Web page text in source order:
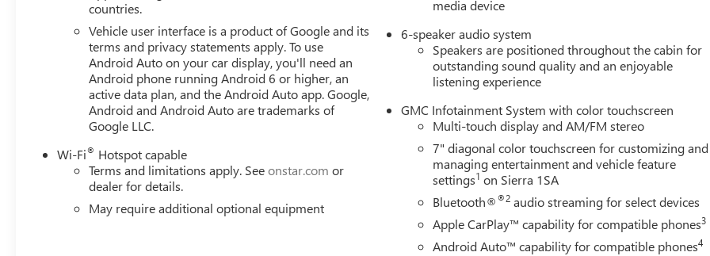
Kansas City. HERE FOR YOU LATER After you've decided to purchase a vehicle from us, you're family! We promise to
continue to serve you and take care of your vehicle.Our Cable Dahmer Connectprogram allows you to send your vehicle in
for service without having to take time out of your busy schedule. Enjoy VIP service perks and your first dent repair free
when you buy from Cable Dahmer. We know you love your vehicle, but we also know it's fun to upgrade! When you're
ready to upgrade to a new model, you can take advantage of ourTrade-In, Trade-Up program.*
countries.
Vehicle user interface is a product of Google and its
terms and privacy statements apply. To use
Android Auto on your car display, you'll need an
Android phone running Android 6 or higher, an
active data plan, and the Android Auto app. Google,
Android and Android Auto are trademarks of
Google LLC.
Wi-Fi® Hotspot capable
Terms and limitations apply. Seeonstar.com or
dealer for details.
May require additional optional equipment
media device
6-speaker audio system
Speakers are positioned throughout the cabin for
outstanding sound quality and an enjoyable
listening experience
GMC Infotainment System with color touchscreen
Multi-touch display and AM/FM stereo
7" diagonal color touchscreen for customizing and
managing entertainment and vehicle feature
settings1 on Sierra 1SA
Bluetooth®®2 audio streaming for select devices
Apple CarPlay™ capability for compatible phones3
Android Auto™ capability for compatible phones4